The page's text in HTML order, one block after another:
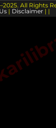
All Rights
| Disclaimer | |